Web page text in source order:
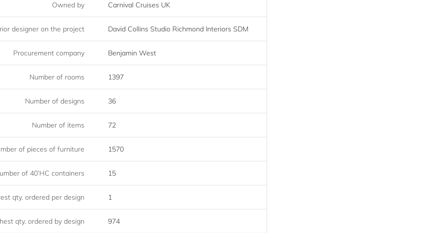
Owned by Carnival Cruises UK
designer on the project David Collins Studio Richmond Interiors SDM
Procurement company Benjamin West
Number of rooms 1397
Number of designs 36
Number of items 72
of pieces of furniture 1570
of 40’HC containers 15
qty. ordered per design 1
qty. ordered by design 974